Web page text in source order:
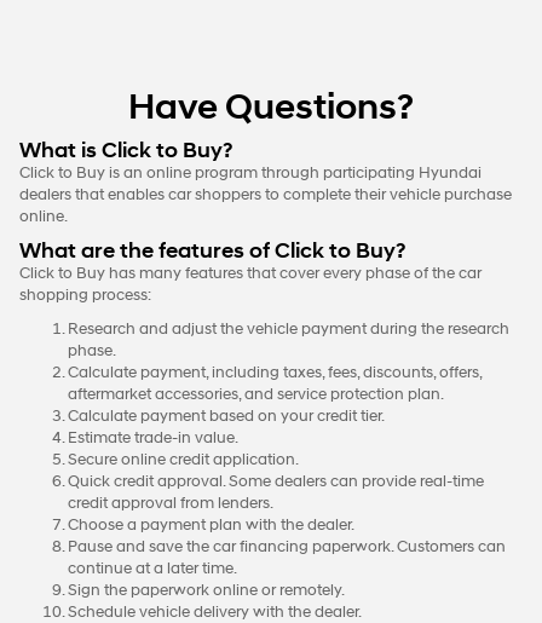
Have Questions?
What is Click to Buy?
Click to Buy is an online program through participating Hyundai
dealers that enables car shoppers to complete their vehicle purchase
online.
What are the features of Click to Buy?
Click to Buy has many features that cover every phase of the car
shopping process:
Research and adjust the vehicle payment during the research
phase.
Calculate payment, including taxes, fees, discounts, offers,
aftermarket accessories, and service protection plan.
Calculate payment based on your credit tier.
Estimate trade-in value.
Secure online credit application.
Quick credit approval. Some dealers can provide real-time
credit approval from lenders.
Choose a payment plan with the dealer.
Pause and save the car financing paperwork. Customers can
continue at a later time.
Sign the paperwork online or remotely.
Schedule vehicle delivery with the dealer.